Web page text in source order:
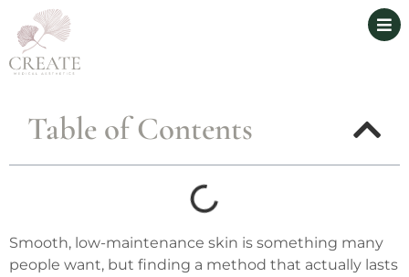
Table of Contents
Smooth, low-maintenance skin is something many
people want, but finding a method that actually lasts